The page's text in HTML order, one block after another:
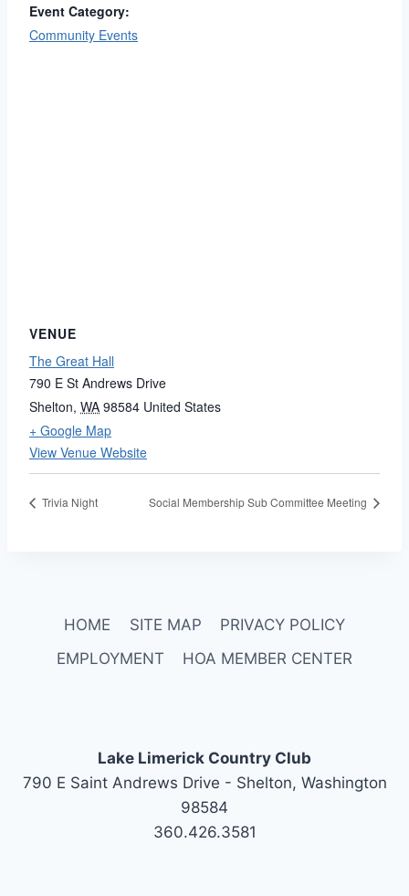
Event Category:
Community Events
VENUE
The Great Hall
790 E St Andrews Drive
Shelton, WA 98584 United States
+ Google Map
View Venue Website
Trivia Night Social Membership Sub Committee Meeting
HOME SITE MAP
PRIVACY POLICY
EMPLOYMENT
HOA MEMBER CENTER
Lake Limerick Country Club
790 E Saint Andrews Drive - Shelton, Washington
98584
360.426.3581